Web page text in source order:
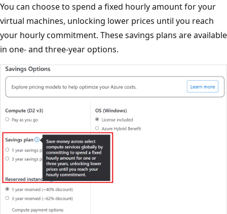
You can choose to spend a fixed hourly amount for your
virtual machines, unlocking lower prices until you reach
your hourly commitment. These savings plans are available
in one- and three-year options.